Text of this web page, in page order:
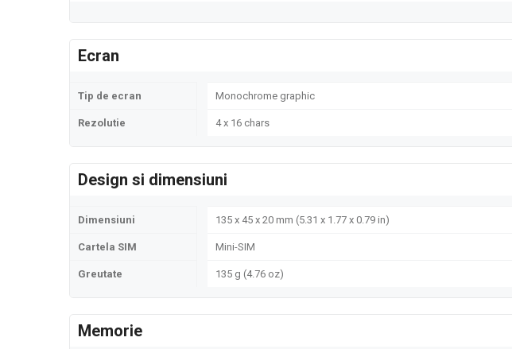
Ecran
Tip de ecran Monochrome graphic
Rezolutie 4 x 16 chars
Design si dimensiuni
Dimensiuni 135 x 45 x 20 mm (5.31 x 1.77 x 0.79 in)
Cartela SIM Mini-SIM
Greutate 135 g (4.76 oz)
Memorie